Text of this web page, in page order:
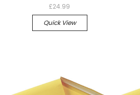
£24.99
Quick View